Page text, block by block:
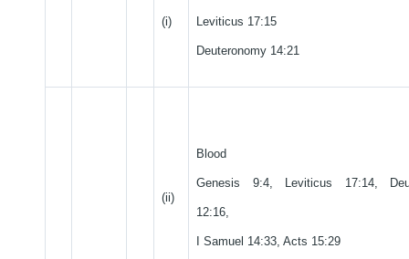
(i) Leviticus 17:15
Deuteronomy 14:21
(ii)
Blood
Genesis 9:4, Leviticus 17:14,
12:16,
I Samuel 14:33, Acts 15:29